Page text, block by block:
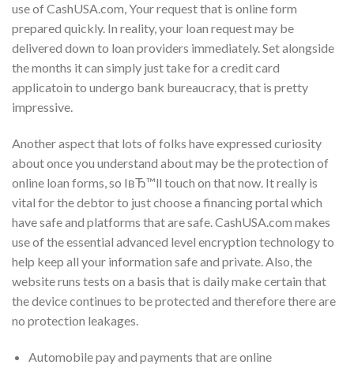
use of CashUSA.com, Your request that is online form
prepared quickly. In reality, your loan request may be
delivered down to loan providers immediately. Set alongside
the months it can simply just take for a credit card
applicatoin to undergo bank bureaucracy, that is pretty
impressive.
Another aspect that lots of folks have expressed curiosity
about once you understand about may be the protection of
online loan forms, so IвЂ™ll touch on that now. It really is
vital for the debtor to just choose a financing portal which
have safe and platforms that are safe. CashUSA.com makes
use of the essential advanced level encryption technology to
help keep all your information safe and private. Also, the
website runs tests on a basis that is daily make certain that
the device continues to be protected and therefore there are
no protection leakages.
Automobile pay and payments that are online